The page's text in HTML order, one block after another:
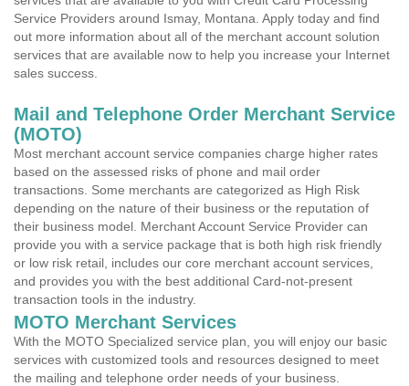
Service Providers around Ismay, Montana. Apply today and find
out more information about all of the merchant account solution
services that are available now to help you increase your Internet
sales success.
Mail and Telephone Order Merchant Service
(MOTO)
Most merchant account service companies charge higher rates
based on the assessed risks of phone and mail order
transactions. Some merchants are categorized as High Risk
depending on the nature of their business or the reputation of
their business model. Merchant Account Service Provider can
provide you with a service package that is both high risk friendly
or low risk retail, includes our core merchant account services,
and provides you with the best additional Card-not-present
transaction tools in the industry.
MOTO Merchant Services
With the MOTO Specialized service plan, you will enjoy our basic
services with customized tools and resources designed to meet
the mailing and telephone order needs of your business.